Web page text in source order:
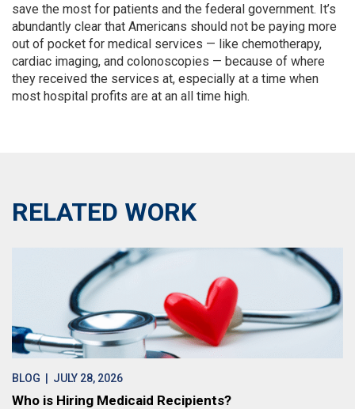
save the most for patients and the federal government. It’s
abundantly clear that Americans should not be paying more
out of pocket for medical services — like chemotherapy,
cardiac imaging, and colonoscopies — because of where
they received the services at, especially at a time when
most hospital profits are at an all time high.
RELATED WORK
BLOG | JULY 28, 2026
Who is Hiring Medicaid Recipients?